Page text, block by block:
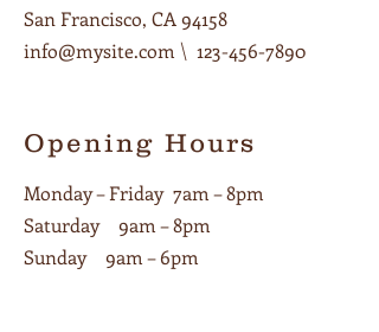
San Francisco, CA 94158
info@mysite.com \ 123-456-7890
Opening Hours
Monday – Friday 7am – 8pm
Saturday 9am – 8pm
Sunday 9am – 6pm